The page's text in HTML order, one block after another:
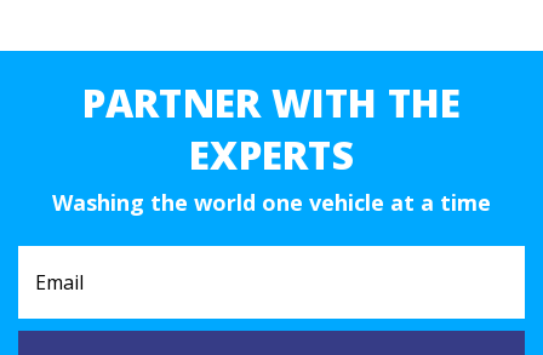
PARTNER WITH THE
EXPERTS
Washing the world one vehicle at a time